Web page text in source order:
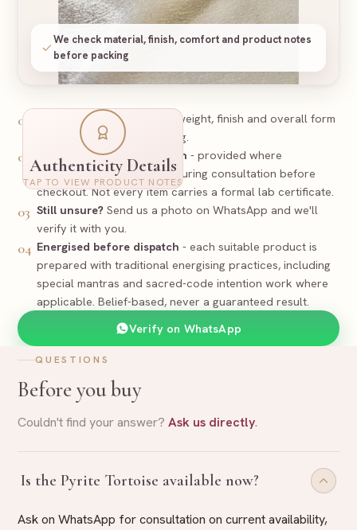
We check material, finish, comfort and product notes
before packing
Authenticity Details
TAP TO VIEW PRODUCT NOTES
PREPARED
Certificate
Supporting documentation where applicable
Item
Pyrite Tortoise
Pyrite
Nature
Natural - Untreated
Spec
Size and exact piece to be confirmed before dispatch
PYR
01
The Pyrite surface, weight, finish and overall form
are checked before packing.
02 Certificate / documentation - provided where
applicable and discussed during consultation before
checkout. Not every item carries a formal lab certificate.
03 Still unsure? Send us a photo on WhatsApp and we'll
verify it with you.
04 Energised before dispatch - each suitable product is
prepared with traditional energising practices, including
special mantras and sacred-code intention work where
applicable. Belief-based, never a guaranteed result.
Verify on WhatsApp
QUESTIONS
Before you buy
Couldn't find your answer?Ask us directly.
Is the Pyrite Tortoise available now?
Ask on WhatsApp for consultation on current availability,